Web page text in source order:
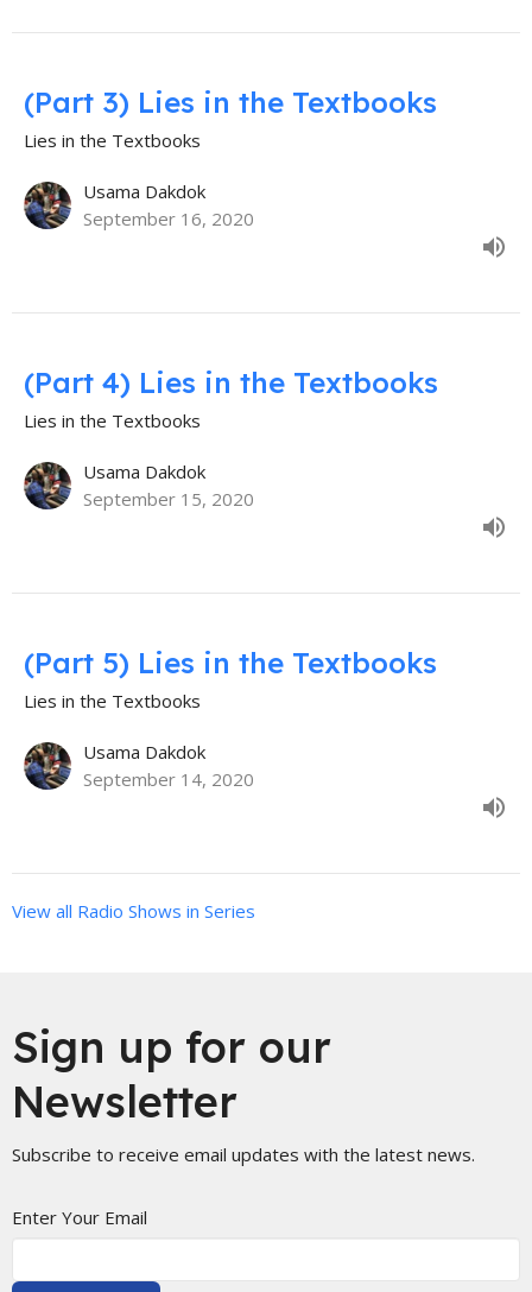
(Part 3) Lies in the Textbooks
Lies in the Textbooks
Usama Dakdok
September 16, 2020
(Part 4) Lies in the Textbooks
Lies in the Textbooks
Usama Dakdok
September 15, 2020
(Part 5) Lies in the Textbooks
Lies in the Textbooks
Usama Dakdok
September 14, 2020
View all Radio Shows in Series
Sign up for our
Newsletter
Subscribe to receive email updates with the latest news.
Enter Your Email